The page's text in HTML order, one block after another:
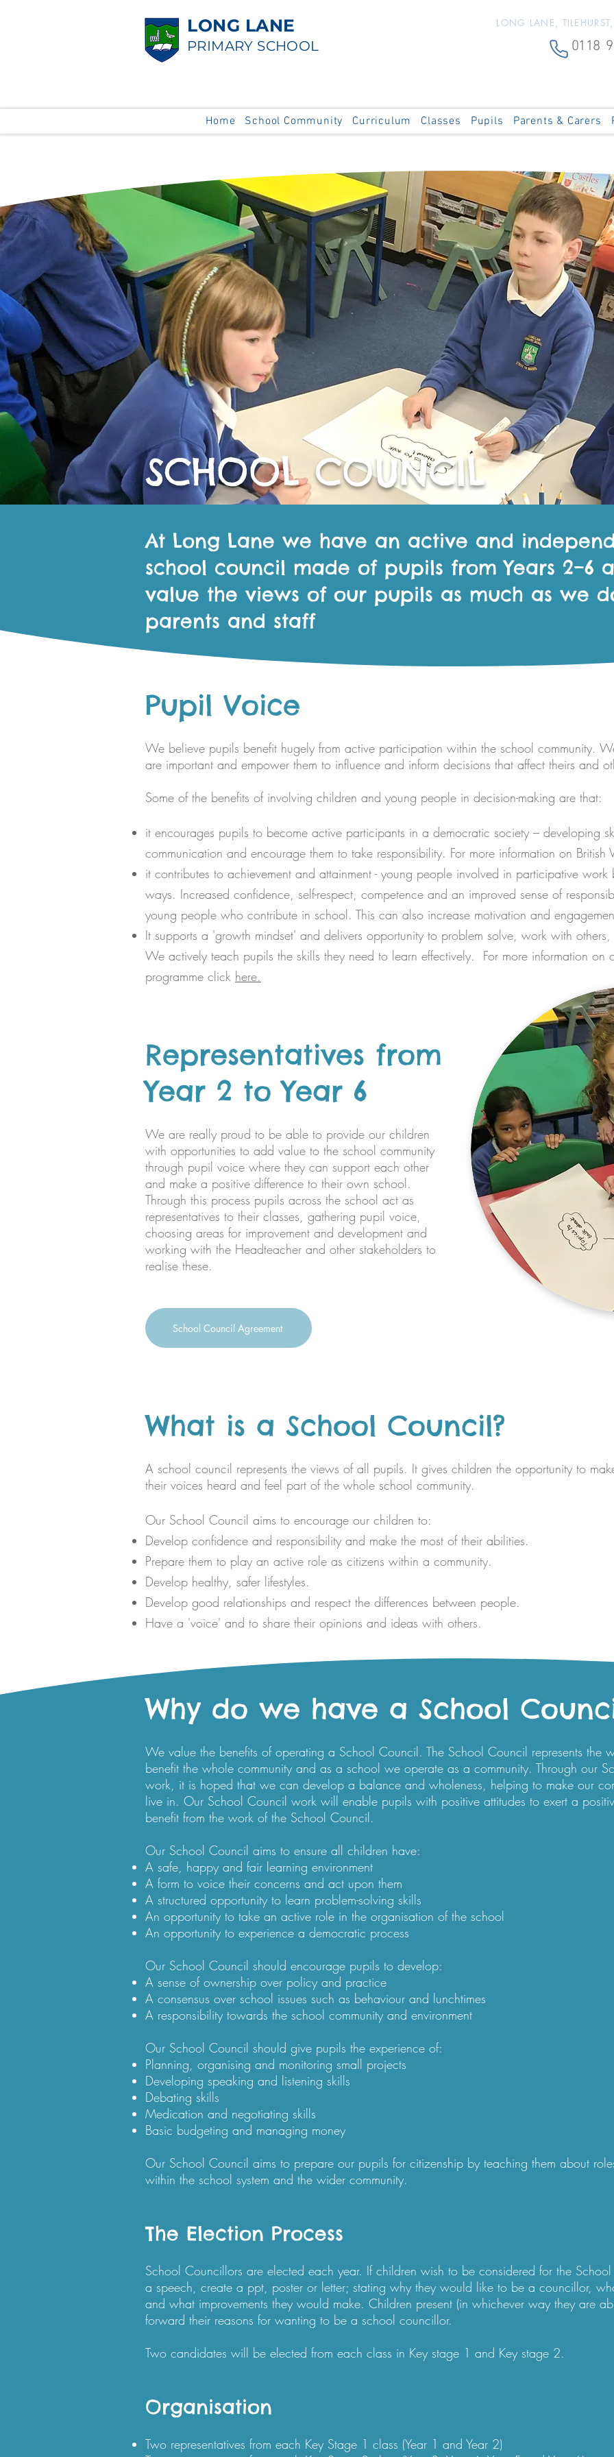
LONG LANE
PRIMARY SCHOOL
LONG LANE,
0118
Home School Community Curriculum Classes Pupils Parents & Carers
SCHOOL COUNCIL
At Long Lane we have an active and
school council made of pupils from Years 2–6
value the views of our pupils as much as we
parents and staff
Pupil Voice
We believe pupils benefit hugely from active participation within the school community.
are important and empower them to influence and inform decisions that affect theirs and
Some of the benefits of involving children and young people in decision-making are that:
it encourages pupils to become active participants in a democratic society – developing
communication and encourage them to take responsibility. For more information on British
it contributes to achievement and attainment - young people involved in participative
ways. Increased confidence, self-respect, competence and an improved sense of
young people who contribute in school. This can also increase motivation and
It supports a 'growth mindset' and delivers opportunity to problem solve, work with
We actively teach pupils the skills they need to learn effectively. For more information on
programme click here.
Representatives from
Year 2 to Year 6
We are really proud to be able to provide our children
with opportunities to add value to the school community
through pupil voice where they can support each other
and make a positive difference to their own school.
Through this process pupils across the school act as
representatives to their classes, gathering pupil voice,
choosing areas for improvement and development and
working with the Headteacher and other stakeholders to
realise these.​​
School Council Agreement
What is a School Council?
A school council represents the views of all pupils. It gives children the opportunity to
their voices heard and feel part of the whole school community.
Our School Council aims to encourage our children to:
Develop confidence and responsibility and make the most of their abilities.
Prepare them to play an active role as citizens within a community.
Develop healthy, safer lifestyles.
Develop good relationships and respect the differences between people.
Have a 'voice' and to share their opinions and ideas with others.
Why do we have a School
We value the benefits of operating a School Council. The School Council represents the
benefit the whole community and as a school we operate as a community. Through our
work, it is hoped that we can develop a balance and wholeness, helping to make our
live in. Our School Council work will enable pupils with positive attitudes to exert a
benefit from the work of the School Council.​
Our School Council aims to ensure all children have:​
A safe, happy and fair learning environment
A form to voice their concerns and act upon them
A structured opportunity to learn problem-solving skills
An opportunity to take an active role in the organisation of the school
An opportunity to experience a democratic process
Our School Council should encourage pupils to develop:​
A sense of ownership over policy and practice
A consensus over school issues such as behaviour and lunchtimes
A responsibility towards the school community and environment
Our School Council should give pupils the experience of:​
Planning, organising and monitoring small projects
Developing speaking and listening skills
Debating skills
Medication and negotiating skills
Basic budgeting and managing money
Our School Council aims to prepare our pupils for citizenship by teaching them about
within the school system and the wider community.​​
The Election Process
School Councillors are elected each year. If children wish to be considered for the
a speech, create a ppt, poster or letter; stating why they would like to be a councillor,
and what improvements they would make. Children present (in whichever way they are
forward their reasons for wanting to be a school councillor.
Two candidates will be elected from each class in Key stage 1 and Key stage 2.​
Organisation
Two representatives from each Key Stage 1 class (Year 1 and Year 2)